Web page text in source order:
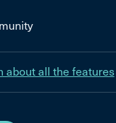
about all the features